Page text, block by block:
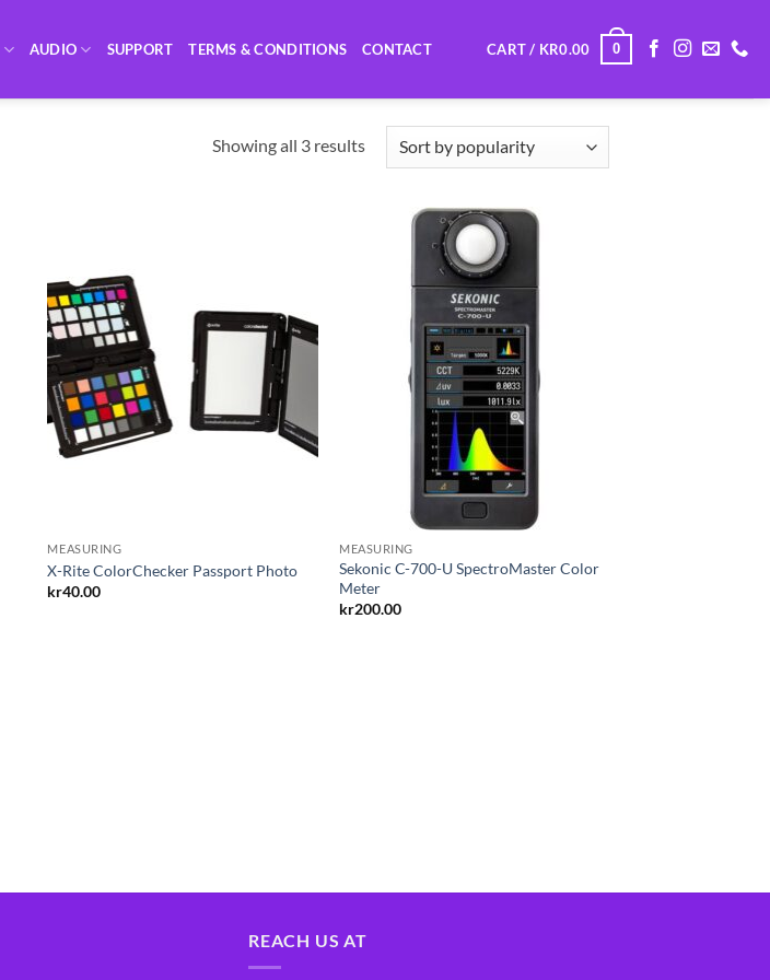
AUDIO SUPPORT TERMS & CONDITIONS CONTACT CART / KR0.00 0
Showing all 3 resultsSorted
MEASURING
X-Rite ColorChecker Passport Photo
kr40.00
MEASURING
Sekonic C-700-U SpectroMaster Color
Meter
kr200.00
REACH US AT